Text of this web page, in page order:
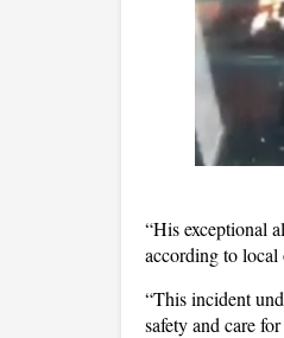
“His exceptional
according to
“This incident
safety and care